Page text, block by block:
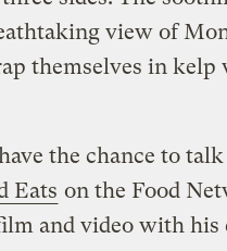
view of
themselves in kelp
the chance to
Eats on the Food
and video with